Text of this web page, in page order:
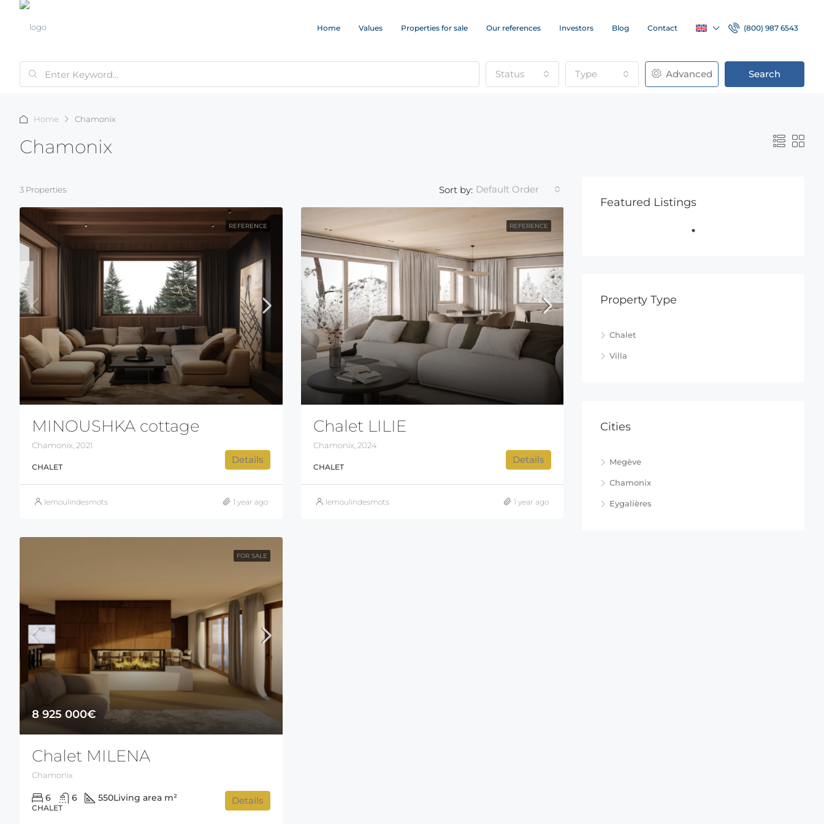
Home Values Properties for sale Our references Investors Blog Contact (800) 987 6543
Status Type Advanced Search
Home Chamonix
Chamonix
3 Properties Sort by: Default Order
REFERENCE
MINOUSHKA cottage
Chamonix, 2021
CHALET
Details
lemoulindesmots 1 year ago
REFERENCE
Chalet LILIE
Chamonix, 2024
CHALET
Details
lemoulindesmots 1 year ago
FOR SALE
8 925 000€
Chalet MILENA
Chamonix
6 6 550Living area m²
CHALET
Details
Featured Listings
Property Type
Chalet
Villa
Cities
Megève
Chamonix
Eygalières